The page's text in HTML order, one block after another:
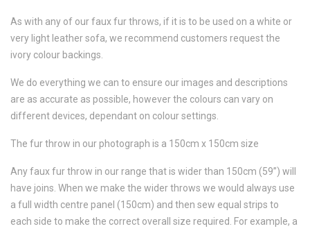
As with any of our faux fur throws, if it is to be used on a white or
very light leather sofa, we recommend customers request the
ivory colour backings.
We do everything we can to ensure our images and descriptions
are as accurate as possible, however the colours can vary on
different devices, dependant on colour settings.
The fur throw in our photograph is a 150cm x 150cm size
Any faux fur throw in our range that is wider than 150cm (59”) will
have joins. When we make the wider throws we would always use
a full width centre panel (150cm) and then sew equal strips to
each side to make the correct overall size required. For example, a